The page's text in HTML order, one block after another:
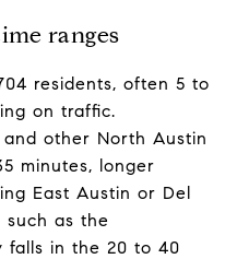
ranges
residents, often 5 to
on traffic.
other North Austin
minutes, longer
East Austin or Del
such as the
falls in the 20 to 40